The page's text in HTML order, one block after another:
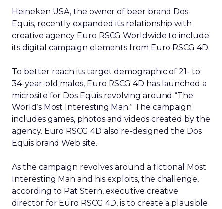
Heineken USA, the owner of beer brand Dos
Equis, recently expanded its relationship with
creative agency Euro RSCG Worldwide to include
its digital campaign elements from Euro RSCG 4D.
To better reach its target demographic of 21- to
34-year-old males, Euro RSCG 4D has launched a
microsite for Dos Equis revolving around “The
World’s Most Interesting Man.” The campaign
includes games, photos and videos created by the
agency. Euro RSCG 4D also re-designed the Dos
Equis brand Web site.
As the campaign revolves around a fictional Most
Interesting Man and his exploits, the challenge,
according to Pat Stern, executive creative
director for Euro RSCG 4D, is to create a plausible